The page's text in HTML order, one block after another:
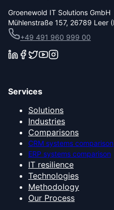
Groenewold IT Solutions GmbH
Mühlenstraße 157, 26789 Leer
+49 491 960 999 00
Services
Solutions
Industries
Comparisons
CRM systems comparison
ERP systems comparison
IT resilience
Technologies
Methodology
Our Process